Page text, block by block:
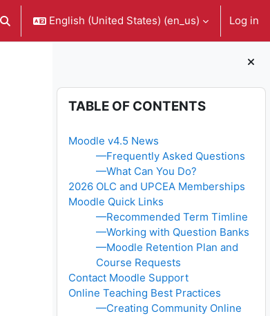
Toggle search inputEnglish (United States) ‎(en_us)‎ Log in
Blocks
Skip Table of contents
TABLE OF CONTENTS
Moodle v4.5 News
—Frequently Asked Questions
—What Can You Do?
2026 OLC and UPCEA Memberships
Moodle Quick Links
—Recommended Term Timline
—Working with Question Banks
—Moodle Retention Plan and
Course Requests
Contact Moodle Support
Online Teaching Best Practices
—Creating Community Online